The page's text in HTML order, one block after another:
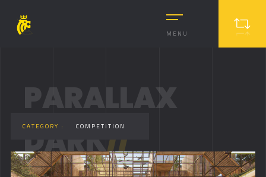
MENU
PARALLAX
DARK//
CATEGORY : COMPETITION